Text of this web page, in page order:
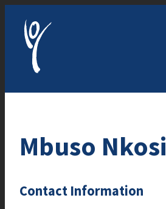
Mbuso Nkosi
Contact Information